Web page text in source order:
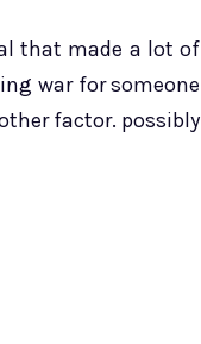
that made a lot of
war for someone
factor. possibly